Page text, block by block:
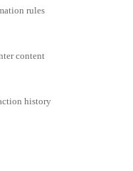
rules
content
history